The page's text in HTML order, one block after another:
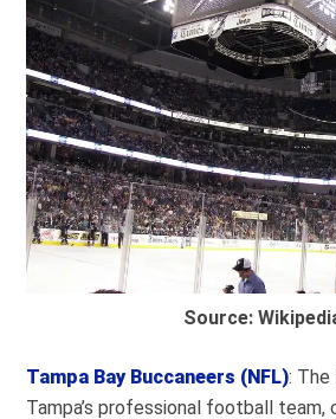
Source:
Tampa Bay Buccaneers (NFL): The
Tampa’s professional football team,